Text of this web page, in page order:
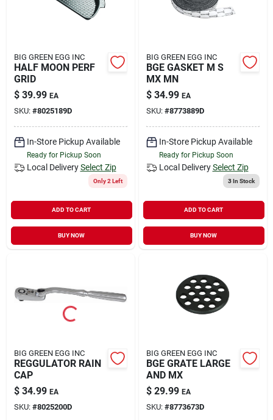
BIG GREEN EGG INC
HALF MOON PERF
GRID
$ 39.99 EA
SKU: #8025189D
In-Store Pickup Available
Ready for Pickup Soon
Local Delivery Select Zip
Only 2 Left
ADD TO CART
BUY NOW
BIG GREEN EGG INC
BGE GASKET M S
MX MN
$ 34.99 EA
SKU: #8773889D
In-Store Pickup Available
Ready for Pickup Soon
Local Delivery Select Zip
3In Stock
ADD TO CART
BUY NOW
BIG GREEN EGG INC
REGGULATOR RAIN
CAP
$ 34.99 EA
SKU: #8025200D
BIG GREEN EGG INC
BGE GRATE LARGE
AND MX
$ 29.99 EA
SKU: #8773673D